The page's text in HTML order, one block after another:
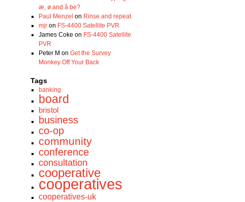
æ, ø and å be?
Paul Menzel on Rinse and repeat
mjron FS-4400 Satellite PVR
James Coke on FS-4400 Satellite
PVR
Peter M on Get the Survey
Monkey Off Your Back
Tags
banking
board
bristol
business
co-op
community
conference
consultation
cooperative
cooperatives
cooperatives-uk